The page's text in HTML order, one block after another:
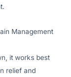
Management
it works best
relief and